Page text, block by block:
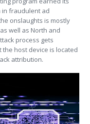
in fraudulent ad
onslaughts is mostly
well as North and
process gets
host device is located
attribution.